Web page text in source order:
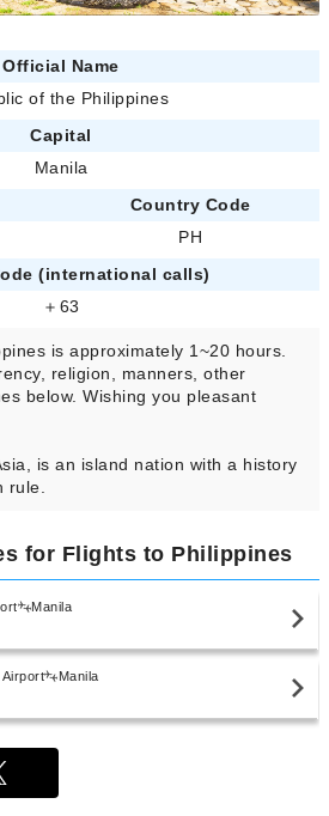
Official Name
of the Philippines
Capital
Manila
Country Code
PH
(international calls)
＋63
is approximately 1~20 hours.
religion, manners, other
below. Wishing you pleasant
is an island nation with a history
rule.
for Flights to Philippines
Manila
Manila